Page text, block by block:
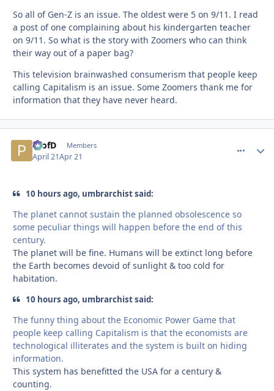
So all of Gen-Z is an issue. The oldest were 5 on 9/11. I read
a post of one complaining about his kindergarten teacher
on 9/11. So what is the story with Zoomers who can think
their way out of a paper bag?
This television brainwashed consumerism that people keep
calling Capitalism is an issue. Some Zoomers thank me for
information that they have never heard.
ProfD Members
April 21Apr 21
10 hours ago, umbrarchist said:
The planet cannot sustain the planned obsolescence so
some peculiar things will happen before the end of this
century.
The planet will be fine. Humans will be extinct long before
the Earth becomes devoid of sunlight & too cold for
habitation.
10 hours ago, umbrarchist said:
The funny thing about the Economic Power Game that
people keep calling Capitalism is that the economists are
technological illiterates and the system is built on hiding
information.
This system has benefitted the USA for a century &
counting.